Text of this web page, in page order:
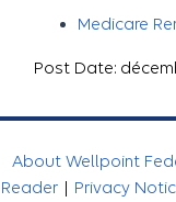
Medicare
Post Date:
About Wellpoint
Reader | Privacy